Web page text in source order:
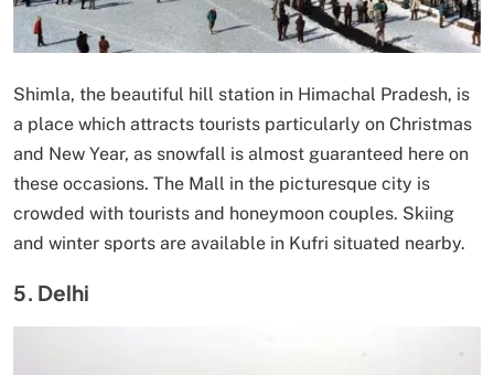
Shimla, the beautiful hill station in Himachal Pradesh, is
a place which attracts tourists particularly on Christmas
and New Year, as snowfall is almost guaranteed here on
these occasions. The Mall in the picturesque city is
crowded with tourists and honeymoon couples. Skiing
and winter sports are available in Kufri situated nearby.
5. Delhi